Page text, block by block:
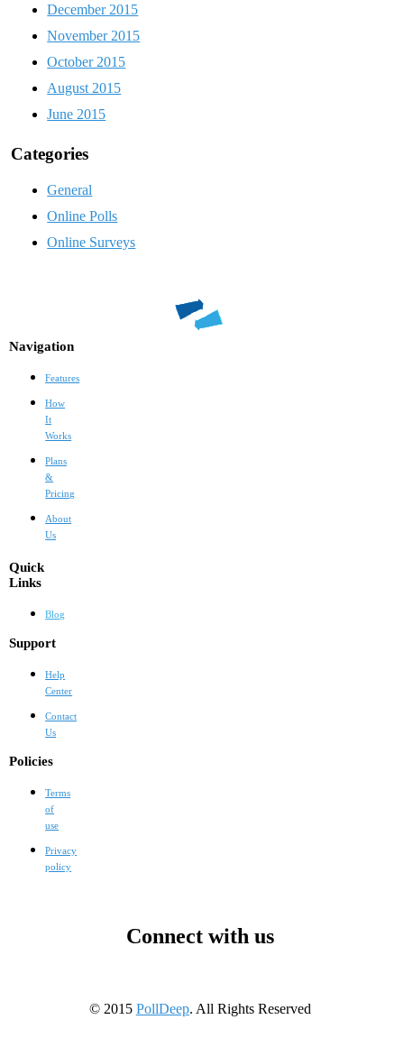
December 2015
November 2015
October 2015
August 2015
June 2015
Categories
General
Online Polls
Online Surveys
Navigation
Features
How
It
Works
Plans
&
Pricing
About
Us
Quick
Links
Blog
Support
Help
Center
Contact
Us
Policies
Terms
of
use
Privacy
policy
Connect with us
© 2015 PollDeep. All Rights Reserved